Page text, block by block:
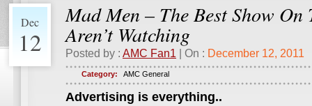
Dec
12
Mad Men – The Best Show On
Aren’t Watching
Posted by : AMC Fan1 | On : December 12, 2011
Category: AMC General
Advertising is everything..